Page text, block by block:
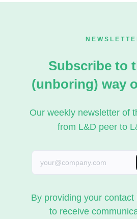
Subscribe to
(unboring) way
Our weekly newsletter of
from L&D peer to
By providing your
to receive